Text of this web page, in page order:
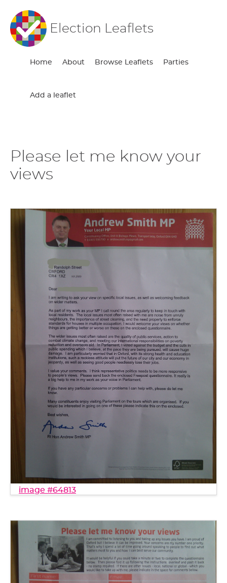
Election Leaflets
Home About Browse Leaflets Parties
Add a leaflet
Please let me know your
views
image #64813